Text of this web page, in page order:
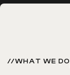
//WHAT WE DO